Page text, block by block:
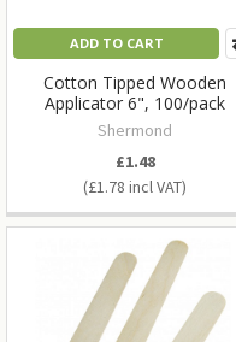
ADD TO CART
Cotton Tipped Wooden
Applicator 6", 100/pack
Shermond
£1.78
£1.48